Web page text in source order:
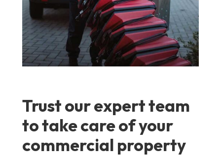
Trust our expert team
to take care of your
commercial property